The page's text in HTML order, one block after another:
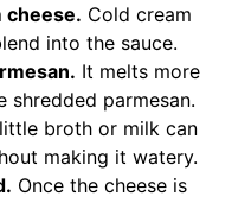
cheese. Cold cream
into the sauce.
It melts more
shredded parmesan.
broth or milk can
making it watery.
Once the cheese is